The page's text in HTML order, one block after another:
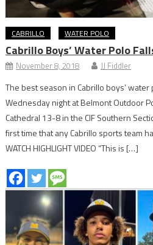
CABRILLO WATER POLO
Cabrillo Boys’ Water Polo
November 8, 2018 JJ Fiddler
The best season in Cabrillo boys’
Wednesday night at Belmont Outdoor
Cathedral 13-8 in the CIF Southern
first time that any Cabrillo sports team
WATCH HIGHLIGHT VIDEO “This is […]